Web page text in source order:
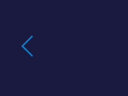
True Value of